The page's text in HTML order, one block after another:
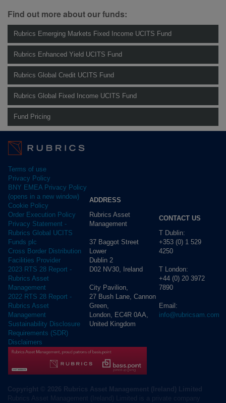
Find out more about our funds:
Rubrics Emerging Markets Fixed Income UCITS Fund
Rubrics Enhanced Yield UCITS Fund
Rubrics Global Credit UCITS Fund
Rubrics Global Fixed Income UCITS Fund
Fund Pricing
Terms of use
Privacy Policy
BNY EMEA Privacy Policy
(opens in a new window)
Cookie Policy
Order Execution Policy
Privacy Statement -
Rubrics Global UCITS
Funds plc
Cross Border Distribution
Facilities Provider
2023 RTS 28 Report -
Rubrics Asset
Management
2022 RTS 28 Report -
Rubrics Asset
Management
Sustainability Disclosure
Requirements (SDR)
Disclaimers
ADDRESS
Rubrics Asset
Management
37 Baggot Street
Lower
Dublin 2
D02 NV30, Ireland
City Pavilion,
27 Bush Lane, Cannon
Green,
London, EC4R 0AA,
United Kingdom
CONTACT US
T Dublin:
+353 (0) 1 529
4250
T London:
+44 (0) 20 3972
7890
Email:
info@rubricsam.com